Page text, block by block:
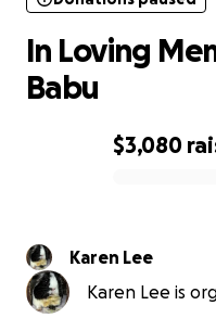
$3,080
In Loving
Babu
Karen Lee
Karen Lee is